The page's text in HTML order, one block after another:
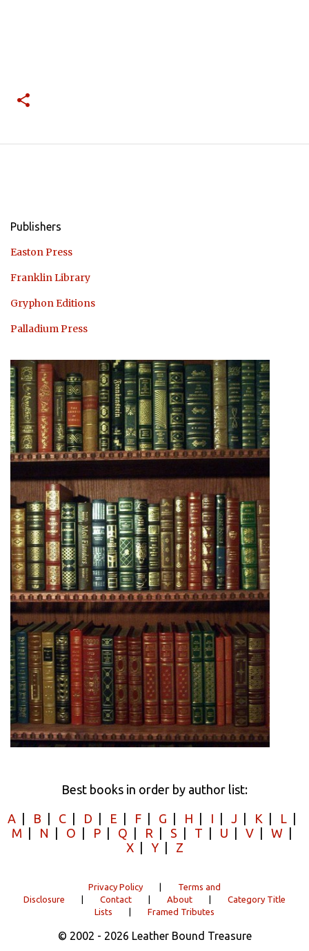
Publishers
Easton Press
Franklin Library
Gryphon Editions
Palladium Press
Best books in order by author list:
A B C D E F G H I J K L
M
N O P Q R S T U V W
X| Y| Z
Privacy Policy
Terms and
Disclosure
Contact About
Category Title
Lists
Framed Tributes
© 2002 - 2026 Leather Bound Treasure